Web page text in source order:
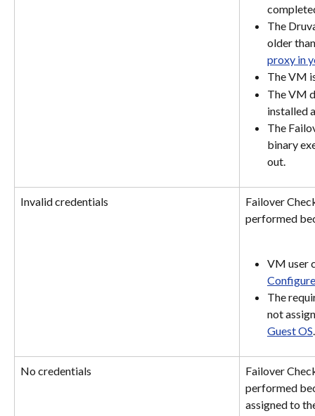
The
older
proxy in
The VM
The VM
installed
The
binary
out.
Invalid credentials
Failover
performed
VM user
The
not
Guest OS.
No credentials
Failover
performed
assigned to